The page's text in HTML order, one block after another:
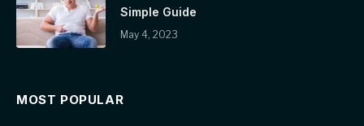
Simple Guide
May 4, 2023
MOST POPULAR